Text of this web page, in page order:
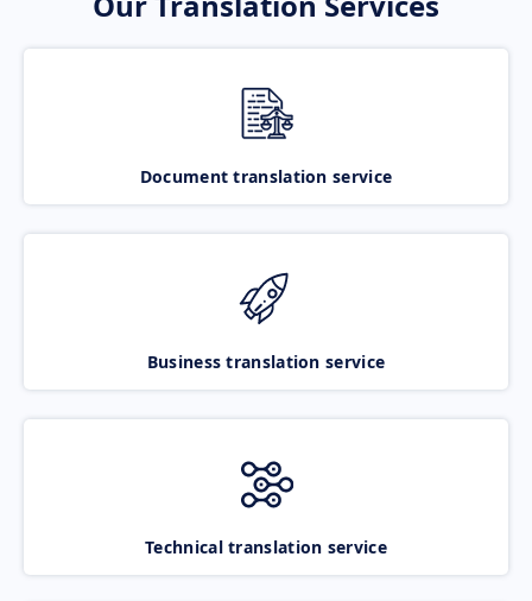
Document translation service
Business translation service
Technical translation service